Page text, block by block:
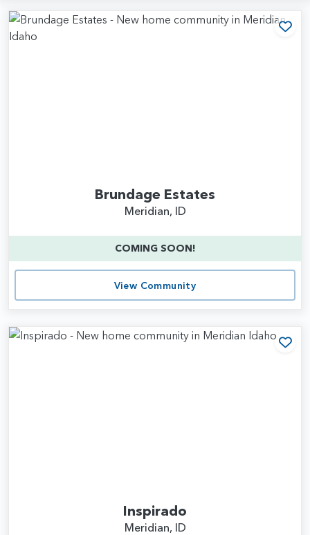
Brundage Estates
Meridian, ID
COMING SOON!
View Community
Inspirado
Meridian, ID